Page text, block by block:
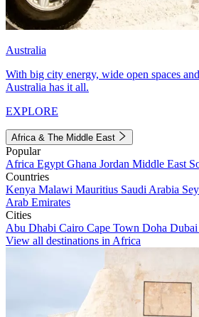
Australia
With big city energy, wide open spaces
Australia has it all.
EXPLORE
Africa & The Middle East
Popular
Africa Egypt Ghana Jordan Middle East
Countries
Kenya Malawi Mauritius Saudi Arabia
Arab Emirates
Cities
Abu Dhabi Cairo Cape Town Doha Dubai
View all destinations in Africa